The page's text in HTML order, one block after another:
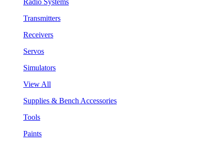
Transmitters
Receivers
Servos
Simulators
View All
Supplies & Bench Accessories
Tools
Paints